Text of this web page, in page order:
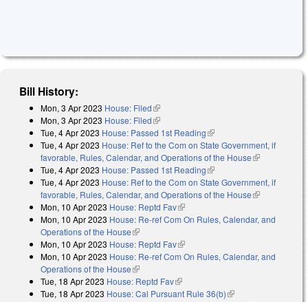
Bill History:
Mon, 3 Apr 2023 House: Filed(link is external)
Mon, 3 Apr 2023 House: Filed(link is external)
Tue, 4 Apr 2023 House: Passed 1st Reading(link is external)
Tue, 4 Apr 2023 House: Ref to the Com on State Government, if
favorable, Rules, Calendar, and Operations of the House(link is
Tue, 4 Apr 2023 House: Passed 1st Reading(link is external)
Tue, 4 Apr 2023 House: Ref to the Com on State Government, if
favorable, Rules, Calendar, and Operations of the House(link is
Mon, 10 Apr 2023 House: Reptd Fav(link is external)
Mon, 10 Apr 2023 House: Re-ref Com On Rules, Calendar, and
Operations of the House(link is external)
Mon, 10 Apr 2023 House: Reptd Fav(link is external)
Mon, 10 Apr 2023 House: Re-ref Com On Rules, Calendar, and
Operations of the House(link is external)
Tue, 18 Apr 2023 House: Reptd Fav(link is external)
Tue, 18 Apr 2023 House: Cal Pursuant Rule 36(b)(link is external)